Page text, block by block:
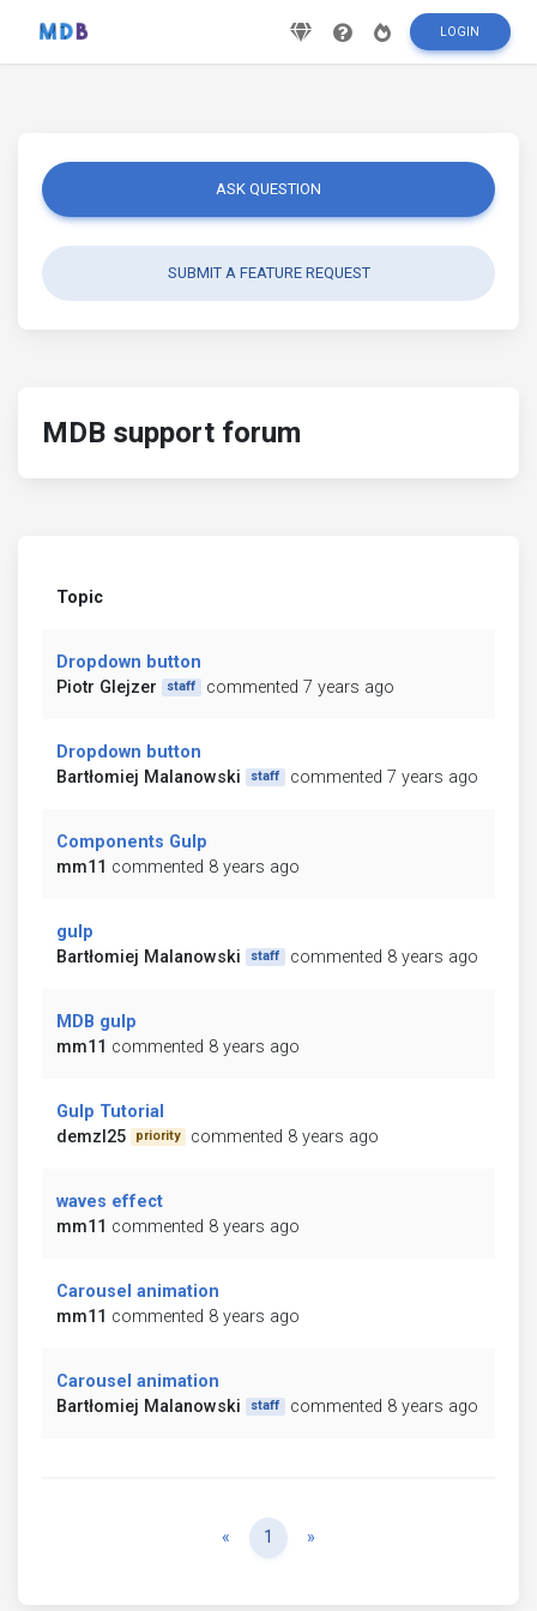
LOGIN
ASK QUESTION
SUBMIT A FEATURE REQUEST
MDB support forum
Topic
Dropdown button
Piotr Glejzer
staff commented 7 years ago
Dropdown button
Bartłomiej Malanowski
staff commented 7 years ago
Components Gulp
mm11 commented 8 years ago
gulp
Bartłomiej Malanowski
staff commented 8 years ago
MDB gulp
mm11 commented 8 years ago
Gulp Tutorial
demzl25
priority commented 8 years ago
waves effect
mm11 commented 8 years ago
Carousel animation
mm11 commented 8 years ago
Carousel animation
Bartłomiej Malanowski
staff commented 8 years ago
« Previous
1 »